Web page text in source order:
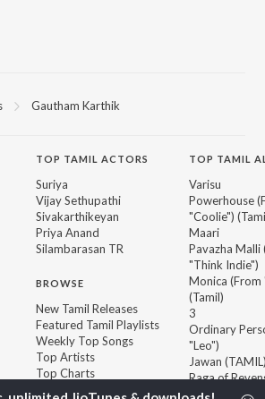
Gautham Karthik
TOP TAMIL ACTORS
Suriya
Vijay Sethupathi
Sivakarthikeyan
Priya Anand
Silambarasan TR
BROWSE
New Tamil Releases
Featured Tamil Playlists
Weekly Top Songs
Top Artists
Top Charts
Top Tamil Radios
TOP TAMIL
Varisu
Powerhouse
"Coolie")
Maari
Pavazha Malli
"Think Indie")
Monica (From
(Tamil)
3
Ordinary
"Leo")
Jawan
Raga of
"DC")